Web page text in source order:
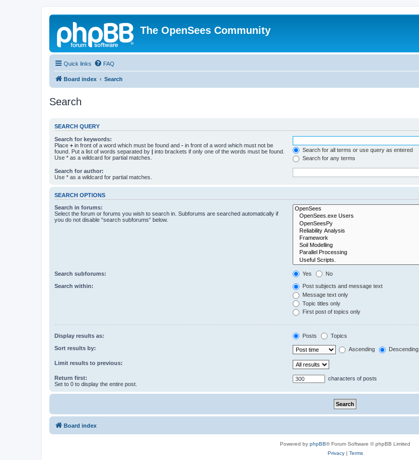
The OpenSees Community
Quick links FAQ
Board index Search
Search
SEARCH QUERY
Search for keywords:
Place + in front of a word which must be found and - in front of a word which must not be
found. Put a list of words separated by | into brackets if only one of the words must be found.
Use * as a wildcard for partial matches.
Search for all terms or use query as entered
Search for any terms
Search for author:
Use * as a wildcard for partial matches.
SEARCH OPTIONS
Search in forums:
Select the forum or forums you wish to search in. Subforums are searched automatically if
you do not disable “search subforums“ below.
Search subforums: Yes No
Search within:
Post subjects and message text
Message text only
Topic titles only
First post of topics only
Display results as: Posts Topics
Sort results by: Ascending Descending
Limit results to previous:
Return first:
Set to 0 to display the entire post.
characters of posts
Board index
Powered by phpBB® Forum Software © phpBB Limited
Privacy| Terms